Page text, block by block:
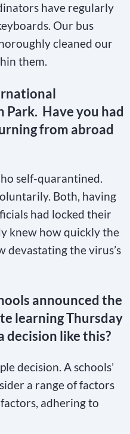
have regularly
Our bus
cleaned our
them.
Have you had
from abroad
self-quarantined.
Both, having
had locked their
knew how quickly the
devastating the virus’s
announced the
learning Thursday
decision like this?
decision. A schools’
a range of factors
adhering to